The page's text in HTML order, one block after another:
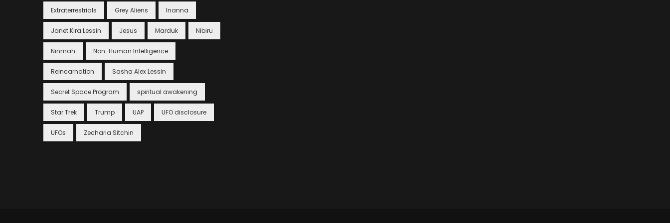
Extraterrestrials Grey Aliens Inanna
Janet Kira Lessin Jesus Marduk Nibiru
Ninmah Non-Human Intelligence
Reincarnation Sasha Alex Lessin
Secret Space Program spiritual awakening
Star Trek Trump UAP UFO disclosure
UFOs Zecharia Sitchin